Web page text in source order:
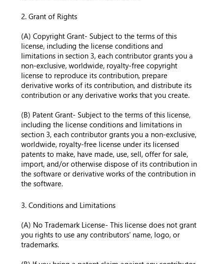
2. Grant of Rights
(A) Copyright Grant- Subject to the terms of this
license, including the license conditions and
limitations in section 3, each contributor grants you a
non-exclusive, worldwide, royalty-free copyright
license to reproduce its contribution, prepare
derivative works of its contribution, and distribute its
contribution or any derivative works that you create.
(B) Patent Grant- Subject to the terms of this license,
including the license conditions and limitations in
section 3, each contributor grants you a non-exclusive,
worldwide, royalty-free license under its licensed
patents to make, have made, use, sell, offer for sale,
import, and/or otherwise dispose of its contribution in
the software or derivative works of the contribution in
the software.
3. Conditions and Limitations
(A) No Trademark License- This license does not grant
you rights to use any contributors' name, logo, or
trademarks.